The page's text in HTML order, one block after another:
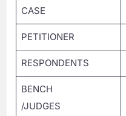
CASE
PETITIONER
RESPONDENTS
BENCH
/JUDGES